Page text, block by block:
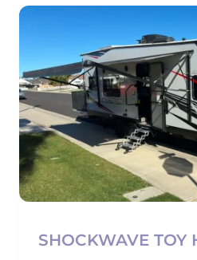
SHOCKWAVE TOY